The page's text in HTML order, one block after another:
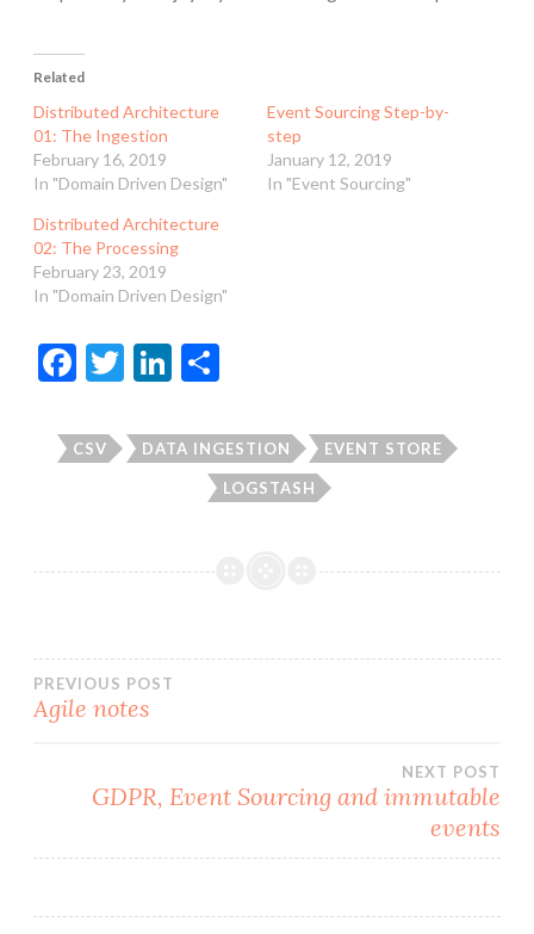
Related
Distributed Architecture
01: The Ingestion
February 16, 2019
In "Domain Driven Design"
Event Sourcing Step-by-
step
January 12, 2019
In "Event Sourcing"
Distributed Architecture
02: The Processing
February 23, 2019
In "Domain Driven Design"
F
e
b
T
itt
er
Li
ke
dI
ar
e
CSV DATA INGESTION EVENT STORE
LOGSTASH
Post
PREVIOUS POST
Agile notes
NEXT POST
GDPR, Event Sourcing and immutable
events